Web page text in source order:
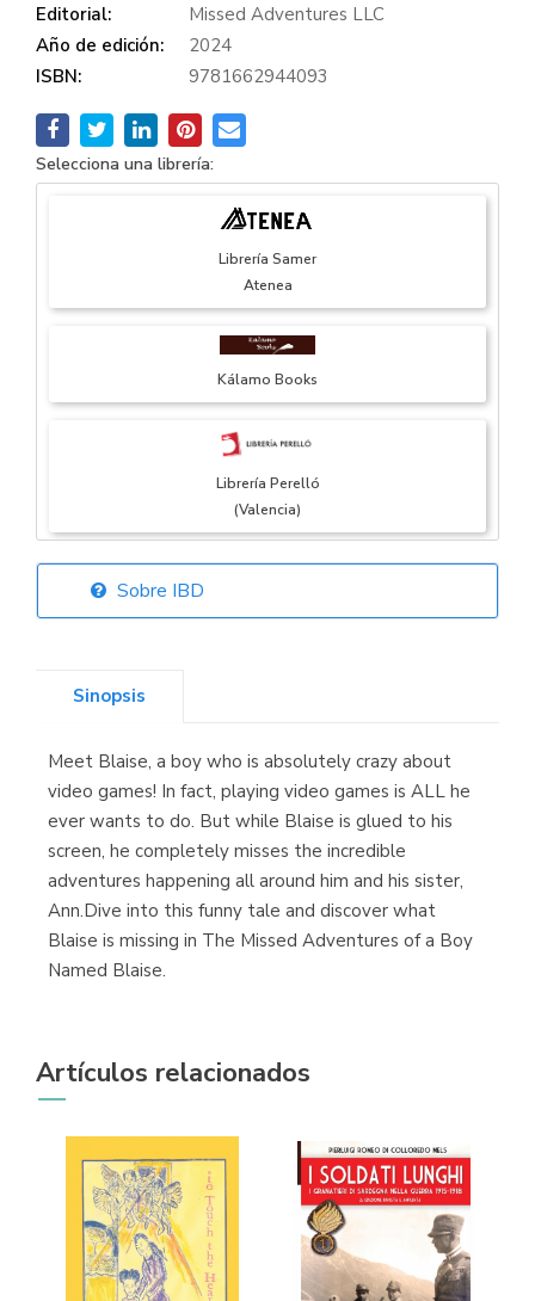
Editorial:
Missed Adventures LLC
Año de edición:
2024
ISBN:
9781662944093
Selecciona una librería:
Librería Samer
Atenea
Kálamo Books
Librería Perelló
(Valencia)
Librería Elías
Librería Kolima
(Madrid)
Librería Proteo
(Málaga)
Sobre IBD
Sinopsis
Meet Blaise, a boy who is absolutely crazy about
video games! In fact, playing video games is ALL he
ever wants to do. But while Blaise is glued to his
screen, he completely misses the incredible
adventures happening all around him and his sister,
Ann.Dive into this funny tale and discover what
Blaise is missing in The Missed Adventures of a Boy
Named Blaise.
Artículos relacionados